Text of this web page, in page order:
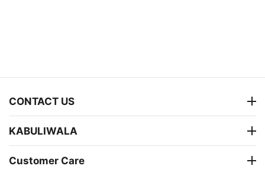
CONTACT US
KABULIWALA
Customer Care